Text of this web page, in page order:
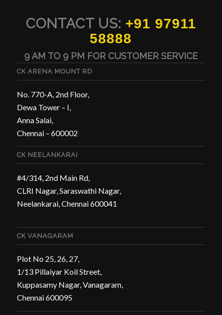
CONTACT US: +91 97911
58888
9 AM TO 9 PM FOR CUSTOMER SERVICE
CK ARENA MOUNT RD
No. 770-A, 2nd Floor,
Dewa Tower – I,
Anna Salai,
Chennai – 600002
CK NEELANKARAI
#4/314, 2nd Main Rd,
CLRI Nagar, Saraswathi Nagar,
Neelankarai, Chennai 600041
CK VANAGARAM
Plot No 25, 26, 27,
1/13 Pillaiyar Koil Street,
Kuppasamy Nagar, Vanagaram,
Chennai 600095